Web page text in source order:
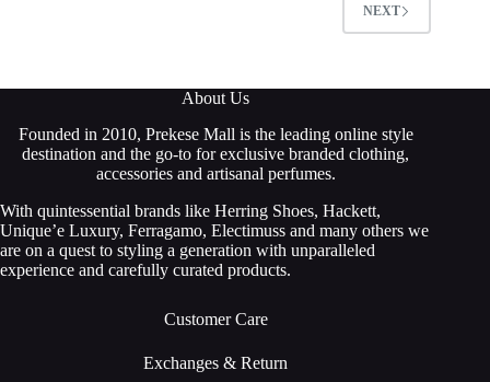
NEXT
About Us
Founded in 2010, Prekese Mall is the leading online style
destination and the go-to for exclusive branded clothing,
accessories and artisanal perfumes.
With quintessential brands like Herring Shoes, Hackett,
Unique’e Luxury, Ferragamo, Electimuss and many others we
are on a quest to styling a generation with unparalleled
experience and carefully curated products.
Customer Care
Exchanges & Return